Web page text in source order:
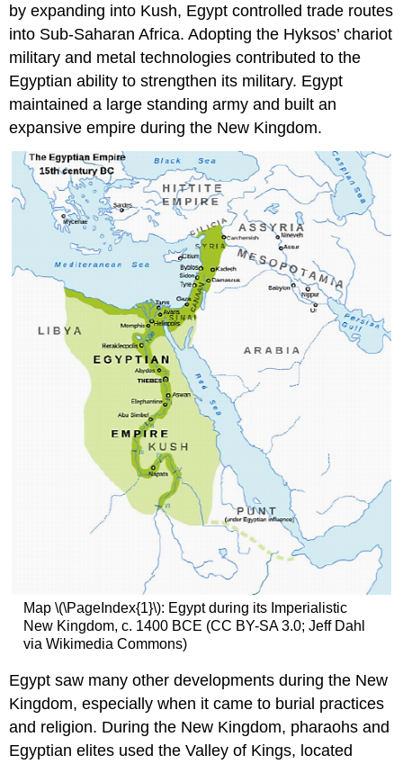
by expanding into Kush, Egypt controlled trade routes
into Sub-Saharan Africa. Adopting the Hyksos’ chariot
military and metal technologies contributed to the
Egyptian ability to strengthen its military. Egypt
maintained a large standing army and built an
expansive empire during the New Kingdom.
Map \(\PageIndex{1}\): Egypt during its Imperialistic
New Kingdom, c. 1400 BCE (CC BY-SA 3.0; Jeff Dahl
via Wikimedia Commons)
Egypt saw many other developments during the New
Kingdom, especially when it came to burial practices
and religion. During the New Kingdom, pharaohs and
Egyptian elites used the Valley of Kings, located